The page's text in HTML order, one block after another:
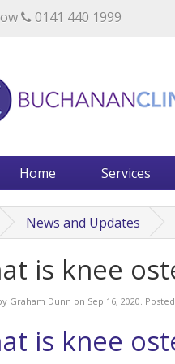
medical treatment.
0141 440 1999
Home Services
News and Updates
is knee
Graham Dunn on Sep 16, 2020.
is knee